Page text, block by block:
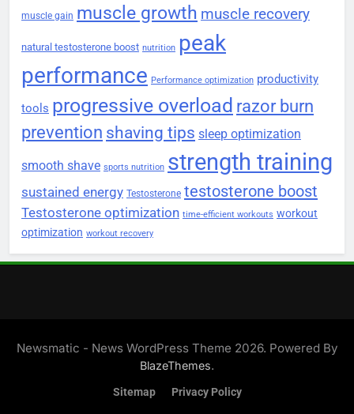
muscle gain muscle growth muscle recovery
natural testosterone boost nutrition peak
performance Performance optimization productivity
tools progressive overload razor burn
prevention shaving tips sleep optimization
smooth shave sports nutrition strength training
sustained energy Testosterone testosterone boost
Testosterone optimization time-efficient workouts workout
optimization workout recovery
Newsmatic - News WordPress Theme 2026. Powered By
BlazeThemes.
Sitemap Privacy Policy